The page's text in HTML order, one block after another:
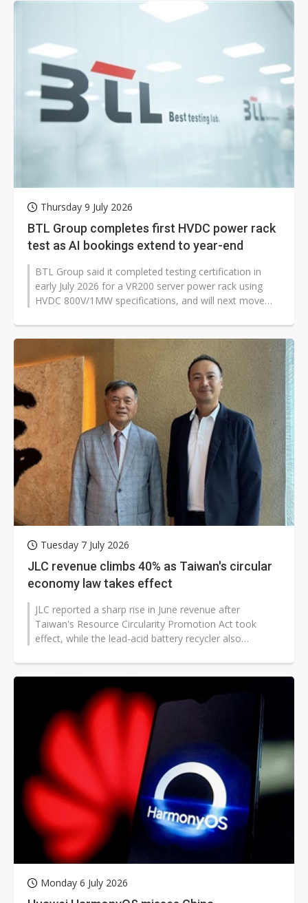
Thursday 9 July 2026
BTL Group completes first HVDC power rack
test as AI bookings extend to year-end
BTL Group said it completed testing certification in
early July 2026 for a VR200 server power rack using
HVDC 800V/1MW specifications, and will next move
Tuesday 7 July 2026
JLC revenue climbs 40% as Taiwan's circular
economy law takes effect
JLC reported a sharp rise in June revenue after
Taiwan's Resource Circularity Promotion Act took
effect, while the lead-acid battery recycler also
Monday 6 July 2026